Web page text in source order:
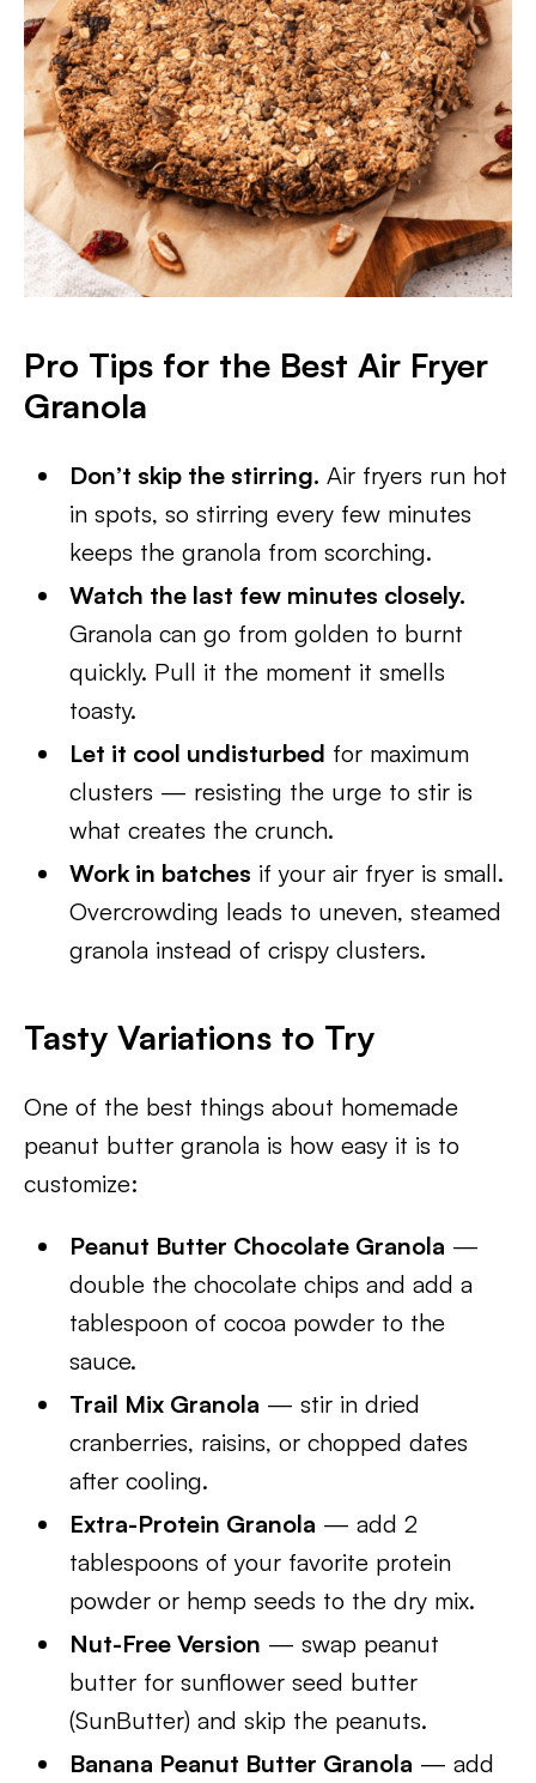
Pro Tips for the Best Air Fryer
Granola
Don’t skip the stirring. Air fryers run hot
in spots, so stirring every few minutes
keeps the granola from scorching.
Watch the last few minutes closely.
Granola can go from golden to burnt
quickly. Pull it the moment it smells
toasty.
Let it cool undisturbed for maximum
clusters — resisting the urge to stir is
what creates the crunch.
Work in batches if your air fryer is small.
Overcrowding leads to uneven, steamed
granola instead of crispy clusters.
Tasty Variations to Try
One of the best things about homemade
peanut butter granola is how easy it is to
customize:
Peanut Butter Chocolate Granola —
double the chocolate chips and add a
tablespoon of cocoa powder to the
sauce.
Trail Mix Granola — stir in dried
cranberries, raisins, or chopped dates
after cooling.
Extra-Protein Granola — add 2
tablespoons of your favorite protein
powder or hemp seeds to the dry mix.
Nut-Free Version — swap peanut
butter for sunflower seed butter
(SunButter) and skip the peanuts.
Banana Peanut Butter Granola — add